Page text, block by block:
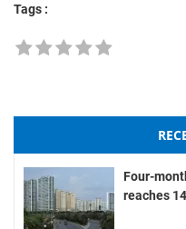
Tags :
Four-
reaches